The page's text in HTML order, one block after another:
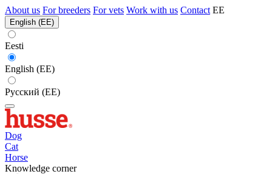
About us For breeders For vets Work with us Contact EE
English (EE)
Eesti
English (EE)
Русский (EE)
Dog
Cat
Horse
Knowledge corner